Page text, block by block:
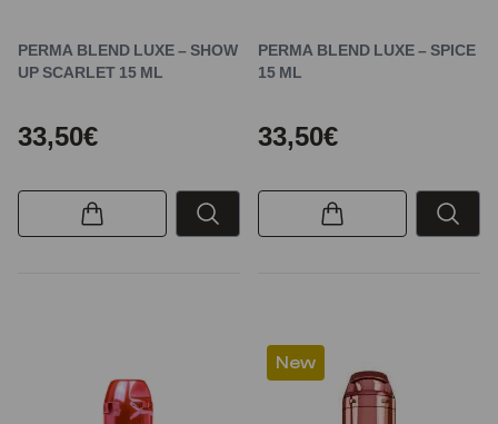
PERMA BLEND LUXE – SHOW
UP SCARLET 15 ML
33,50€
PERMA BLEND LUXE – SPICE
15 ML
33,50€
New